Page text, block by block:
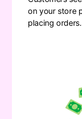
on your store
placing orders.